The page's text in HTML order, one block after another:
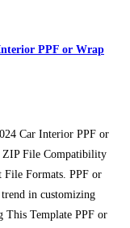
PPF or Wrap
Car Interior PPF or
ZIP File Compatibility
Formats. PPF or
in customizing
This Template PPF or